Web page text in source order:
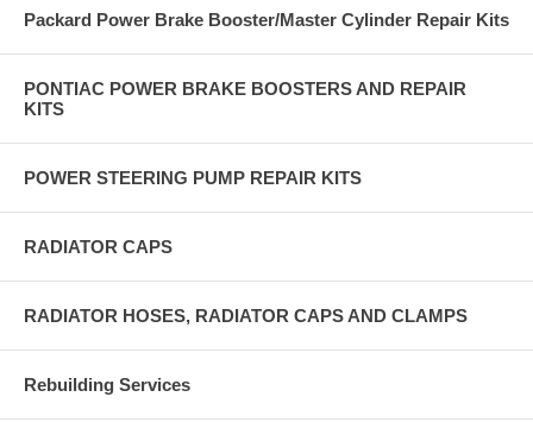
Packard Power Brake Booster/Master Cylinder Repair Kits
PONTIAC POWER BRAKE BOOSTERS AND REPAIR
KITS
POWER STEERING PUMP REPAIR KITS
RADIATOR CAPS
RADIATOR HOSES, RADIATOR CAPS AND CLAMPS
Rebuilding Services